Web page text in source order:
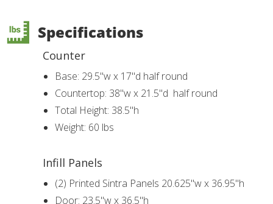
Specifications
Counter
Base: 29.5"w x 17"d half round
Countertop: 38"w x 21.5"d half round
Total Height: 38.5"h
Weight: 60 lbs
Infill Panels
(2) Printed Sintra Panels 20.625"w x 36.95"h
Door: 23.5"w x 36.5"h